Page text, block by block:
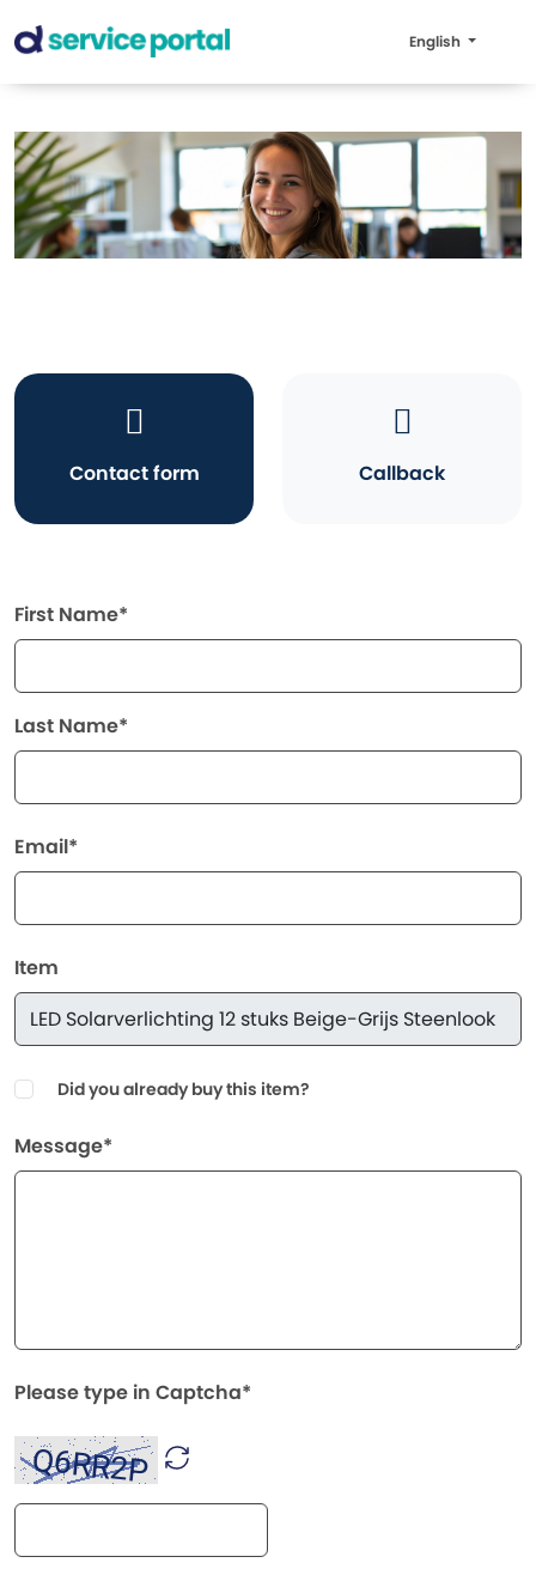
English
Contact form Callback
First Name*
Last Name*
Email*
Item
Did you already buy this item?
Message*
Please type in Captcha*